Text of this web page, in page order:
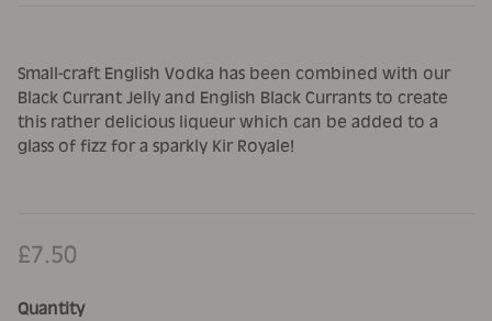
Small-craft English Vodka has been combined with our
Black Currant Jelly and English Black Currants to create
this rather delicious liqueur which can be added to a
glass of fizz for a sparkly Kir Royale!
£7.50
Quantity